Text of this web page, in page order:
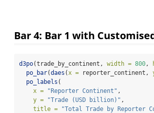
Bar 4: Bar 1 with
d3po(trade_by_continent, width = 800 ,
po_bar(daes ( x = reporter_continent,
po_labels (
x =
"Reporter Continent" ,
y =
"Trade (USD billion)" ,
title =
"Total Trade by Reporter